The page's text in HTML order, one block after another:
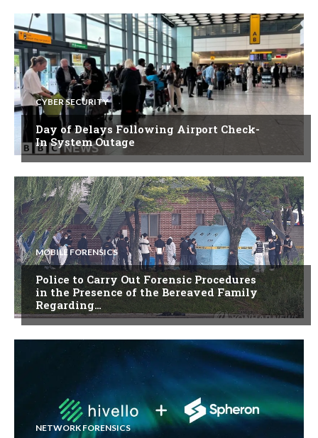
CYBER SECURITY
Day of Delays Following Airport Check-
In System Outage
MOBILE FORENSICS
Police to Carry Out Forensic Procedures
in the Presence of the Bereaved Family
Regarding…
NETWORK FORENSICS